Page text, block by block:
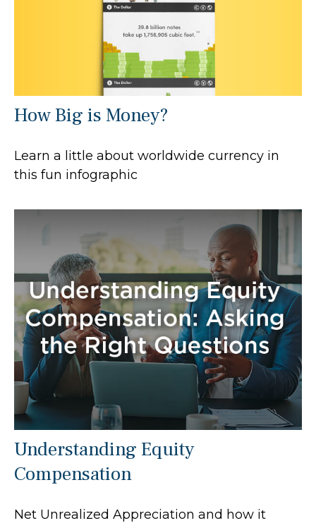
How Big is Money?
Learn a little about worldwide currency in
this fun infographic
Understanding Equity
Compensation
Net Unrealized Appreciation and how it